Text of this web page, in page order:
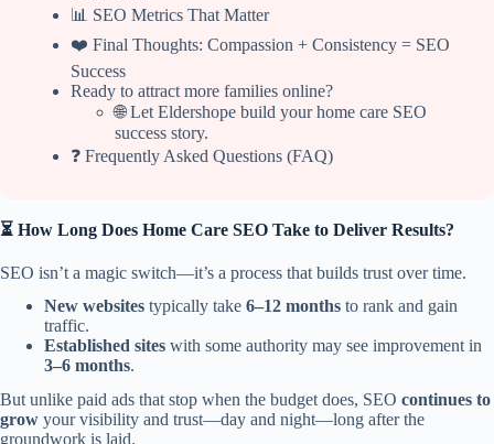
📊 SEO Metrics That Matter
❤️ Final Thoughts: Compassion + Consistency = SEO
Success
Ready to attract more families online?
🌐 Let Eldershope build your home care SEO
success story.
❓ Frequently Asked Questions (FAQ)
⏳ How Long Does Home Care SEO Take to Deliver Results?
SEO isn’t a magic switch—it’s a process that builds trust over time.
New websites typically take 6–12 months to rank and gain
traffic.
Established sites with some authority may see improvement in
3–6 months.
But unlike paid ads that stop when the budget does, SEO continues to
grow your visibility and trust—day and night—long after the
groundwork is laid.